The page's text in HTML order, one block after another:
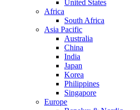
United States
Africa
South Africa
Asia Pacific
Australia
China
India
Japan
Korea
Philippines
Singapore
Europe